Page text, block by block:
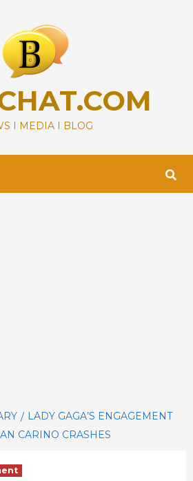
I MEDIA I BLOG
LADY GAGA’S ENGAGEMENT
CARINO CRASHES